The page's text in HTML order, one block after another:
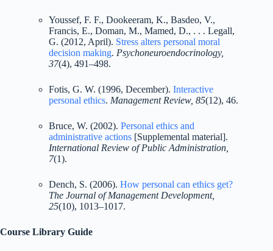
Youssef, F. F., Dookeeram, K., Basdeo, V.,
Francis, E., Doman, M., Mamed, D., . . . Legall,
G. (2012, April). Stress alters personal moral
decision making. Psychoneuroendocrinology,
37(4), 491–498.
Fotis, G. W. (1996, December). Interactive
personal ethics. Management Review, 85(12), 46.
Bruce, W. (2002). Personal ethics and
administrative actions [Supplemental material].
International Review of Public Administration,
7(1).
Dench, S. (2006). How personal can ethics get?
The Journal of Management Development,
25(10), 1013–1017.
Course Library Guide